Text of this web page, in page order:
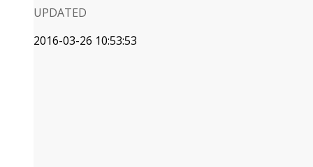
UPDATED
2016-03-26 10:53:53